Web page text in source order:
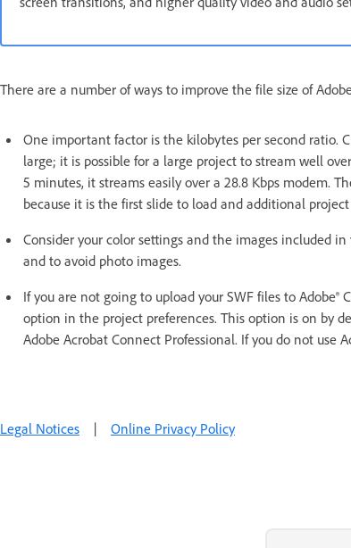
There are a number of ways to improve the file size of
One important factor is the kilobytes per second ratio.
large; it is possible for a large project to stream well
5 minutes, it streams easily over a 28.8 Kbps modem.
because it is the first slide to load and additional
Consider your color settings and the images included
and to avoid photo images.
If you are not going to upload your SWF files to
option in the project preferences. This option is on by
Adobe Acrobat Connect Professional. If you do not use
Legal Notices | Online Privacy Policy